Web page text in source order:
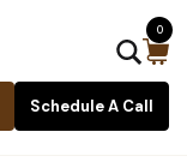
Schedule A Call
0